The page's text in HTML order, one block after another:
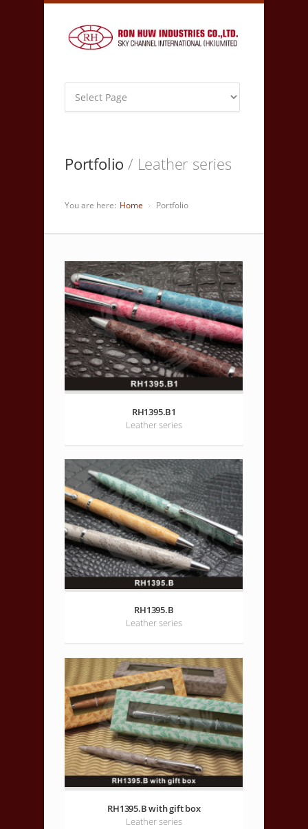
Portfolio / Leather series
You are here: Home Portfolio
RH1395.B1
Leather series
RH1395.B
Leather series
RH1395.B with gift box
Leather series